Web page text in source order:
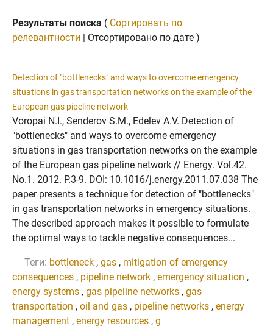
Результаты поиска ( Сортировать по
релевантности | Отсортировано по дате )
Detection of "bottlenecks" and ways to overcome emergency
situations in gas transportation networks on the example of the
European gas pipeline network
Voropai N.I., Senderov S.M., Edelev A.V. Detection of
"bottlenecks" and ways to overcome emergency
situations in gas transportation networks on the example
of the European gas pipeline network // Energy. Vol.42.
No.1. 2012. P.3-9. DOI: 10.1016/j.energy.2011.07.038 The
paper presents a technique for detection of "bottlenecks"
in gas transportation networks in emergency situations.
The described approach makes it possible to formulate
the optimal ways to tackle negative consequences...
Теги: bottleneck , gas , mitigation of emergency
consequences , pipeline network , emergency situation ,
energy systems , gas pipeline networks , gas
transportation , oil and gas , pipeline networks , energy
management , energy resources , g